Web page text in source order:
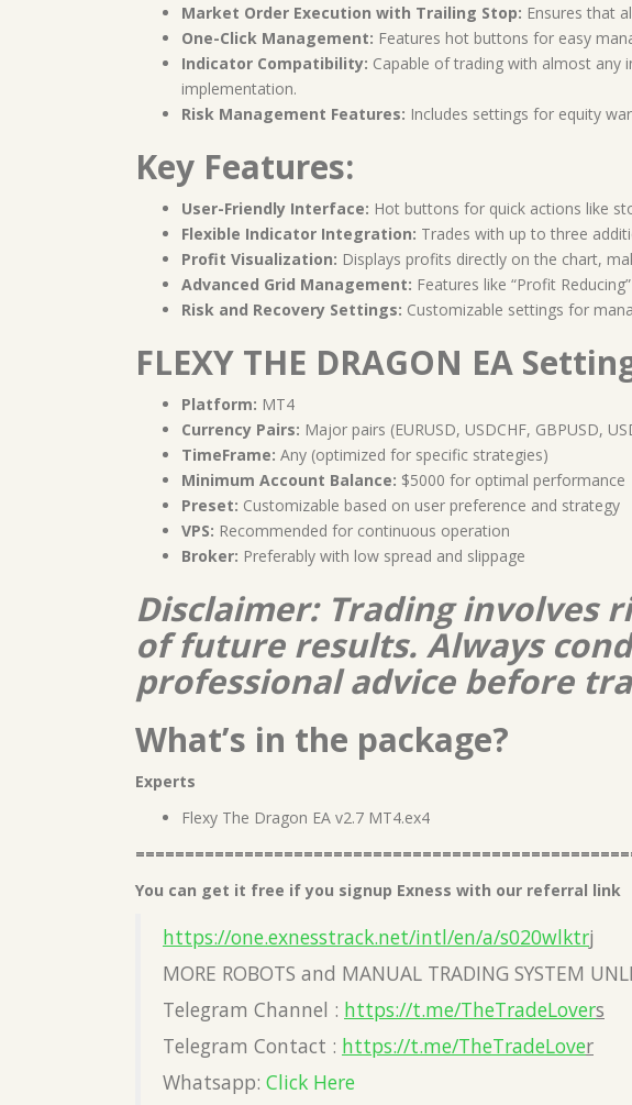
Market Order Execution with Trailing Stop: Ensures that
One-Click Management: Features hot buttons for easy
Indicator Compatibility: Capable of trading with almost any
implementation.
Risk Management Features: Includes settings for equity
Key Features:
User-Friendly Interface: Hot buttons for quick actions like
Flexible Indicator Integration: Trades with up to three
Profit Visualization: Displays profits directly on the chart,
Advanced Grid Management: Features like “Profit
Risk and Recovery Settings: Customizable settings for
FLEXY THE DRAGON EA
Platform: MT4
Currency Pairs: Major pairs (EURUSD, USDCHF, GBPUSD,
TimeFrame: Any (optimized for specific strategies)
Minimum Account Balance: $5000 for optimal performance
Preset: Customizable based on user preference and strategy
VPS: Recommended for continuous operation
Broker: Preferably with low spread and slippage
Disclaimer: Trading involves
of future results. Always
professional advice before
What’s in the package?
Experts
Flexy The Dragon EA v2.7 MT4.ex4
You can get it free if you signup Exness with our referral link
https://one.exnesstrack.net/intl/en/a/s020wlktrj
MORE ROBOTS and MANUAL TRADING SYSTEM
Telegram Channel : https://t.me/TheTradeLovers
Telegram Contact : https://t.me/TheTradeLover
Whatsapp: Click Here